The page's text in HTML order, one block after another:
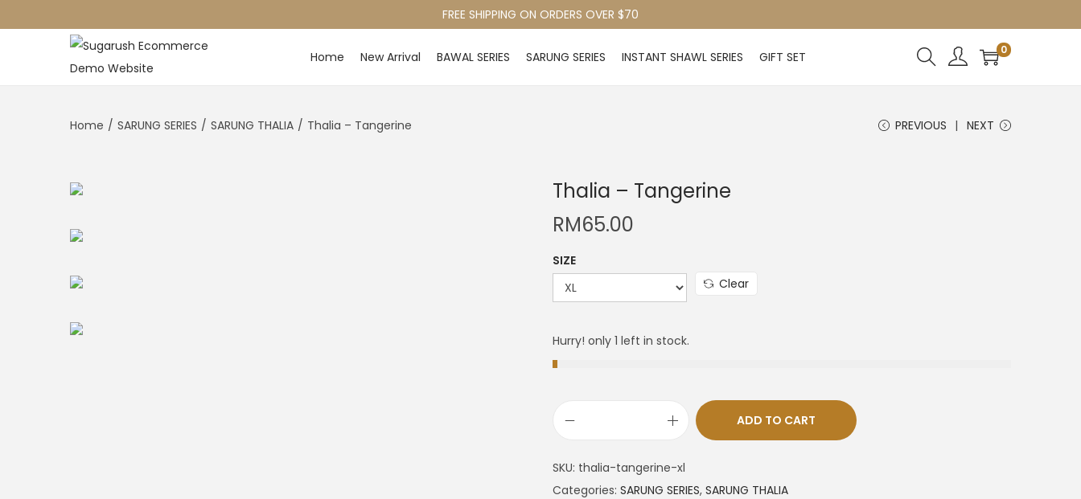
FREE SHIPPING ON ORDERS OVER $70
Home New Arrival BAWAL SERIES SARUNG SERIES INSTANT SHAWL SERIES GIFT SET 0
Home / SARUNG SERIES / SARUNG THALIA / Thalia – Tangerine PREVIOUS NEXT
Thalia – Tangerine
RM65.00
SIZE
Clear
Hurry! only 1 left in stock.
ADD TO CART
SKU: thalia-tangerine-xl
Categories: SARUNG SERIES, SARUNG THALIA